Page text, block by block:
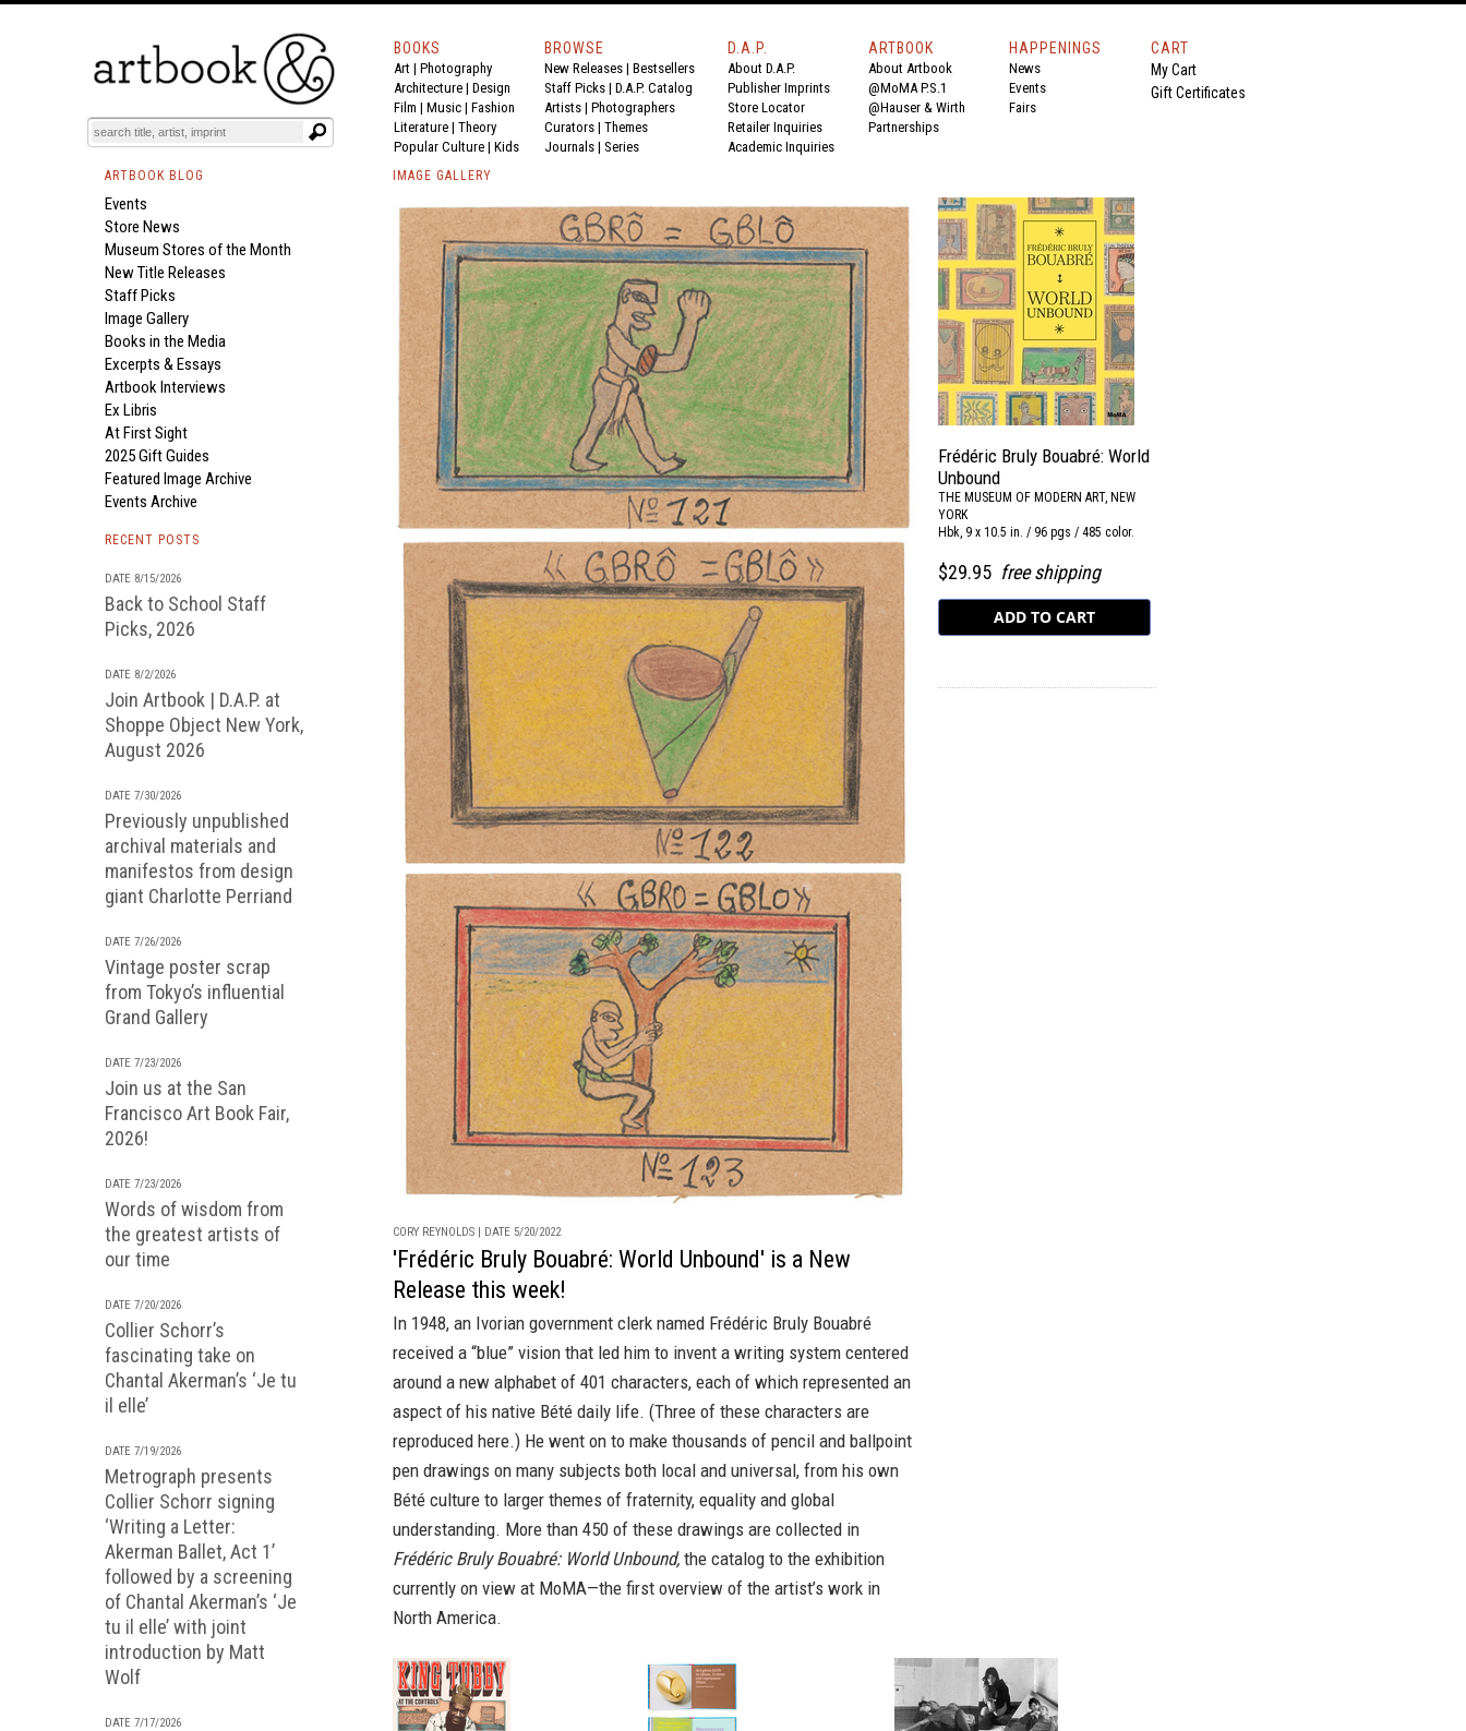
BOOKS
Art | Photography
Architecture | Design
Film | Music | Fashion
Literature | Theory
Popular Culture | Kids
BROWSE
New Releases | Bestsellers
Staff Picks | D.A.P. Catalog
Artists | Photographers
Curators | Themes
Journals | Series
D.A.P.
About D.A.P.
Publisher Imprints
Store Locator
Retailer Inquiries
Academic Inquiries
ARTBOOK
About Artbook
@MoMA P.S.1
@Hauser & Wirth
Partnerships
HAPPENINGS
News
Events
Fairs
CART
My Cart
Gift Certificates
ARTBOOK BLOG
Events
Store News
Museum Stores of the Month
New Title Releases
Staff Picks
Image Gallery
Books in the Media
Excerpts & Essays
Artbook Interviews
Ex Libris
At First Sight
2025 Gift Guides
Featured Image Archive
Events Archive
RECENT POSTS
DATE 8/15/2026
Back to School Staff
Picks, 2026
DATE 8/2/2026
Join Artbook | D.A.P. at
Shoppe Object New York,
August 2026
DATE 7/30/2026
Previously unpublished
archival materials and
manifestos from design
giant Charlotte Perriand
DATE 7/26/2026
Vintage poster scrap
from Tokyo’s influential
Grand Gallery
DATE 7/23/2026
Join us at the San
Francisco Art Book Fair,
2026!
DATE 7/23/2026
Words of wisdom from
the greatest artists of
our time
DATE 7/20/2026
Collier Schorr’s
fascinating take on
Chantal Akerman’s ‘Je tu
il elle’
DATE 7/19/2026
Metrograph presents
Collier Schorr signing
‘Writing a Letter:
Akerman Ballet, Act 1’
followed by a screening
of Chantal Akerman’s ‘Je
tu il elle’ with joint
introduction by Matt
Wolf
DATE 7/17/2026
IMAGE GALLERY
CORY REYNOLDS | DATE 5/20/2022
'Frédéric Bruly Bouabré: World Unbound' is a New
Release this week!
In 1948, an Ivorian government clerk named Frédéric Bruly Bouabré
received a “blue” vision that led him to invent a writing system centered
around a new alphabet of 401 characters, each of which represented an
aspect of his native Bété daily life. (Three of these characters are
reproduced here.) He went on to make thousands of pencil and ballpoint
pen drawings on many subjects both local and universal, from his own
Bété culture to larger themes of fraternity, equality and global
understanding. More than 450 of these drawings are collected in
Frédéric Bruly Bouabré: World Unbound, the catalog to the exhibition
currently on view at MoMA—the first overview of the artist’s work in
North America.
Frédéric Bruly Bouabré: World
Unbound
THE MUSEUM OF MODERN ART, NEW
YORK
Hbk, 9 x 10.5 in. / 96 pgs / 485 color.
$29.95 free shipping